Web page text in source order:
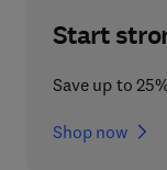
Start
Save up to
Shop now